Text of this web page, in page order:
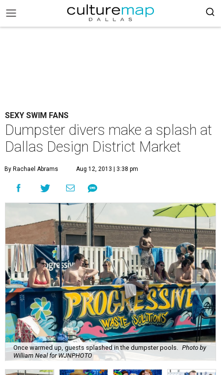
SEXY SWIM FANS
Dumpster divers make a splash at
Dallas Design District Market
By Rachael Abrams Aug 12, 2013 | 3:38 pm
Once warmed up, guests splashed in the dumpster pools.
Photo by
William Neal for WJNPHOTO